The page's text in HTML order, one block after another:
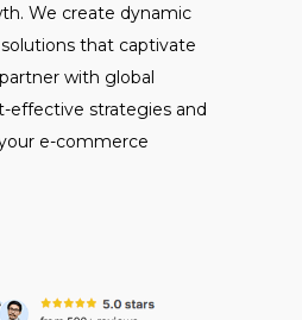
We create dynamic
that captivate
with global
effective strategies and
e-commerce